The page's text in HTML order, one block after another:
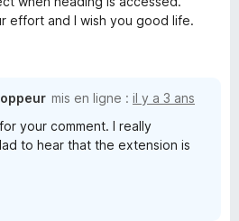
effort and I wish you good life.
mis en ligne : il y a 3 ans
your comment. I really
to hear that the extension is